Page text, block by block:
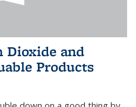
Dioxide and
Products